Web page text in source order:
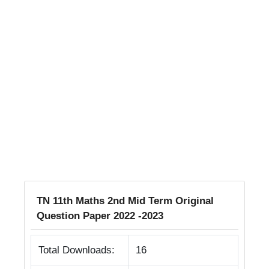
TN 11th Maths 2nd Mid Term Original
Question Paper 2022 -2023
Total Downloads: 16